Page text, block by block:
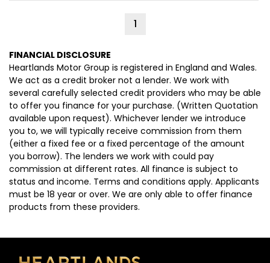
1
FINANCIAL DISCLOSURE
Heartlands Motor Group is registered in England and Wales.
We act as a credit broker not a lender. We work with
several carefully selected credit providers who may be able
to offer you finance for your purchase. (Written Quotation
available upon request). Whichever lender we introduce
you to, we will typically receive commission from them
(either a fixed fee or a fixed percentage of the amount
you borrow). The lenders we work with could pay
commission at different rates. All finance is subject to
status and income. Terms and conditions apply. Applicants
must be 18 year or over. We are only able to offer finance
products from these providers.